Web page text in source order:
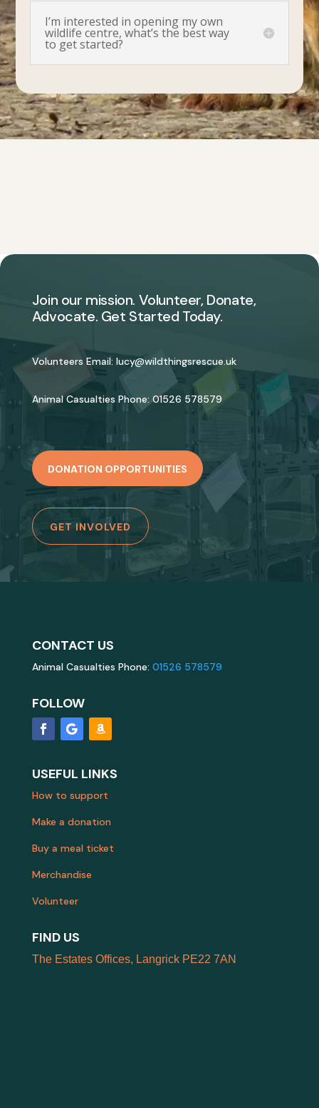
I’m interested in opening my own
wildlife centre, what’s the best way
to get started?
Join our mission. Volunteer, Donate,
Advocate. Get Started Today.
Volunteers Email: lucy@wildthingsrescue.uk
Animal Casualties Phone: 01526 578579
DONATION OPPORTUNITIES
GET INVOLVED
CONTACT US
Animal Casualties Phone: 01526 578579
FOLLOW
USEFUL LINKS
How to support
Make a donation
Buy a meal ticket
Merchandise
Volunteer
FIND US
The Estates Offices, Langrick PE22 7AN